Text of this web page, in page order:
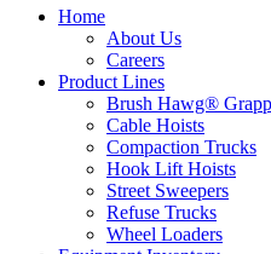
Home
About Us
Careers
Product Lines
Brush Hawg®
Cable Hoists
Compaction Trucks
Hook Lift Hoists
Street Sweepers
Refuse Trucks
Wheel Loaders